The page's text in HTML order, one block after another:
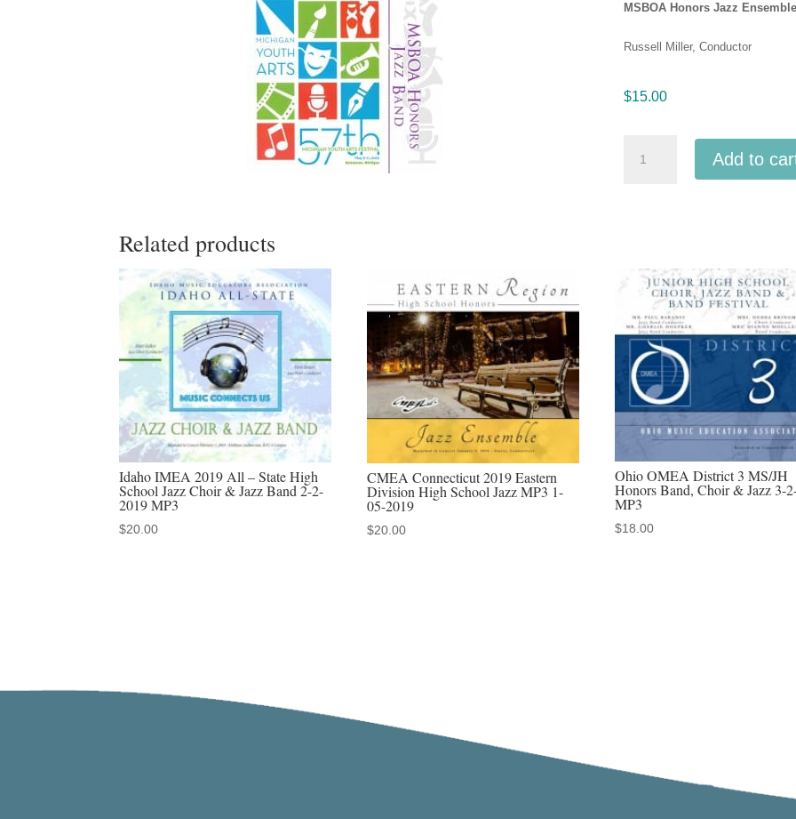
MSBOA Honors Jazz Ensemble
Russell Miller, Conductor
$15.00
2019
MSBOA
Honors
Jazz
Band
5-
11-
2019
MP3
quantity
Add to
Related products
Idaho IMEA 2019 All – State High
School Jazz Choir & Jazz Band 2-2-
2019 MP3
$20.00
CMEA Connecticut 2019 Eastern
Division High School Jazz MP3 1-
05-2019
$20.00
Ohio OMEA District 3 MS/JH
Honors Band, Choir & Jazz 3-
MP3
$18.00